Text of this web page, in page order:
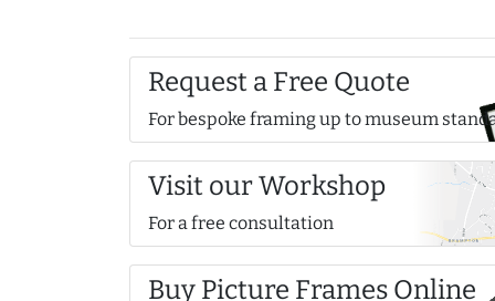
Request a Free Quote
For bespoke framing up to museum
Visit our Workshop
For a free consultation
Buy Picture Frames Online